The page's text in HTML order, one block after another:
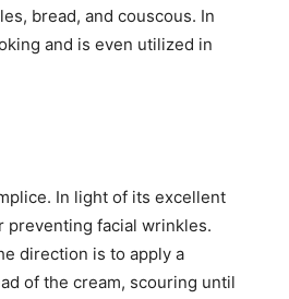
bread, and couscous. In
and is even utilized in
In light of its excellent
preventing facial wrinkles.
direction is to apply a
of the cream, scouring until